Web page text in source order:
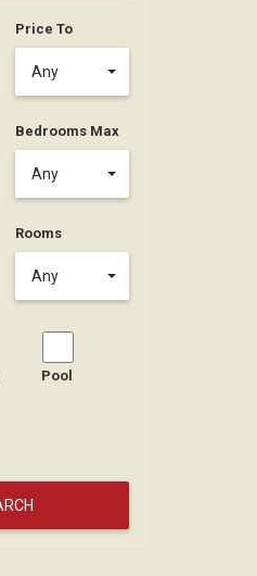
Price To
Any
Bedrooms Max
Any
Rooms
Any
Pool